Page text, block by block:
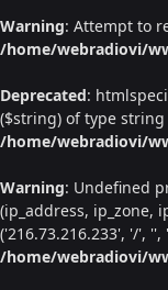
Warning: Attempt to
/home/webradiovi/
Deprecated:
($string) of type
/home/webradiovi/
Warning: Undefined
(ip_address, ip_zone,
('216.73.216.233', '/',
/home/webradiovi/